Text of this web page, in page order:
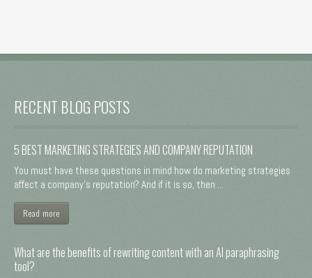
RECENT BLOG POSTS
5 BEST MARKETING STRATEGIES AND COMPANY REPUTATION
You must have these questions in mind how do marketing strategies
affect a company's reputation? And if it is so, then ...
Read more
What are the benefits of rewriting content with an AI paraphrasing
tool?